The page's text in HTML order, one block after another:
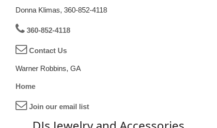
Donna Klimas, 360-852-4118
360-852-4118
Contact Us
Warner Robbins, GA
Home
Join our email list